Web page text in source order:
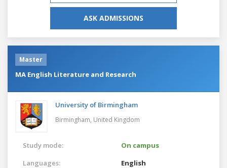
ASK ADMISSIONS
Master
MA English Literature and Research
University of Birmingham
Birmingham, United Kingdom
Study mode:
On campus
Languages:
English